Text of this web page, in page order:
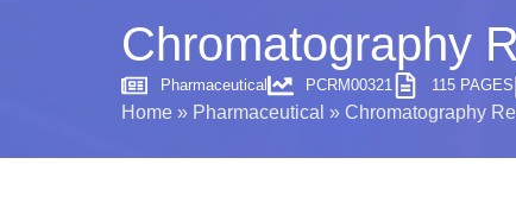
Chromatography
Pharmaceutical PCRM00321 115 PAGES
Home » Pharmaceutical » Chromatography